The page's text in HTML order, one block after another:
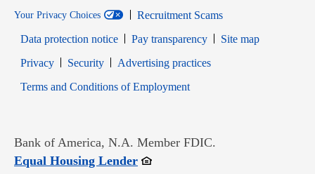
Your Privacy Choices
Recruitment Scams
Data protection notice
Pay transparency
Site map
PrivacyOpens in new window
SecurityOpens in new window
Advertising practices
Terms and Conditions of EmploymentOpens in new window
Bank of America, N.A. Member FDIC.
Equal Housing LenderOpens in new window